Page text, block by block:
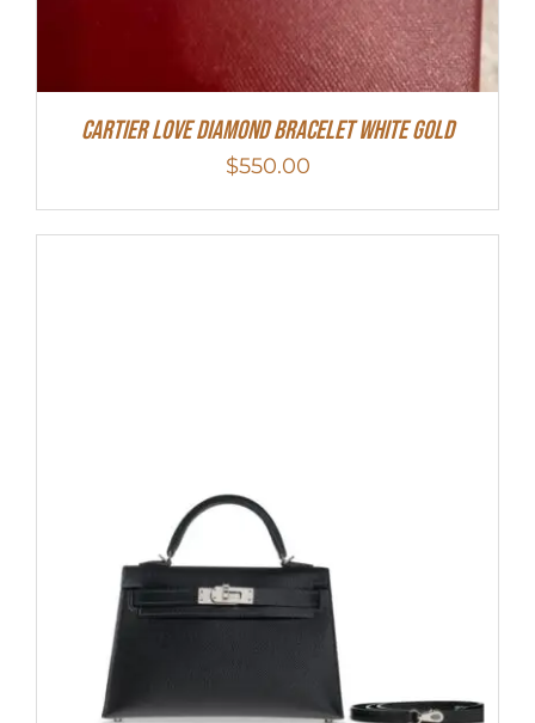
Cartier Love Diamond Bracelet White Gold
$550.00